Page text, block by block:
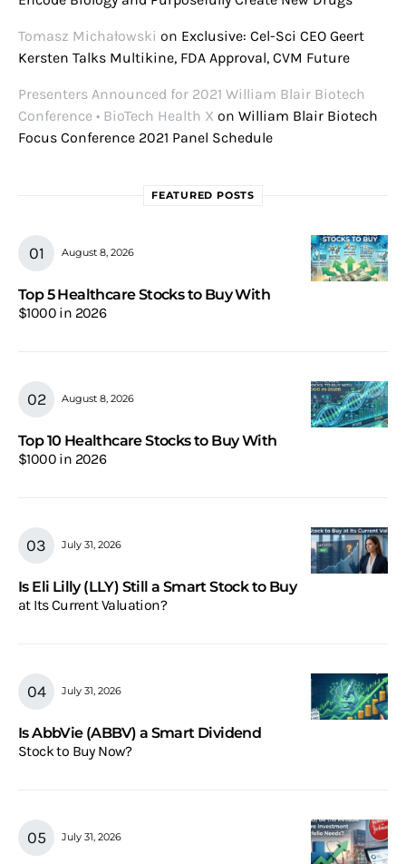
Tomasz Michałowski on Exclusive: Cel-Sci CEO Geert
Kersten Talks Multikine, FDA Approval, CVM Future
Presenters Announced for 2021 William Blair Biotech
Conference • BioTech Health X on William Blair Biotech
Focus Conference 2021 Panel Schedule
FEATURED POSTS
August 8, 2026
Top 5 Healthcare Stocks to Buy With
$1000 in 2026
August 8, 2026
Top 10 Healthcare Stocks to Buy With
$1000 in 2026
July 31, 2026
Is Eli Lilly (LLY) Still a Smart Stock to Buy
at Its Current Valuation?
July 31, 2026
Is AbbVie (ABBV) a Smart Dividend
Stock to Buy Now?
July 31, 2026